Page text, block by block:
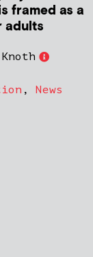
framed as a
adults
, News